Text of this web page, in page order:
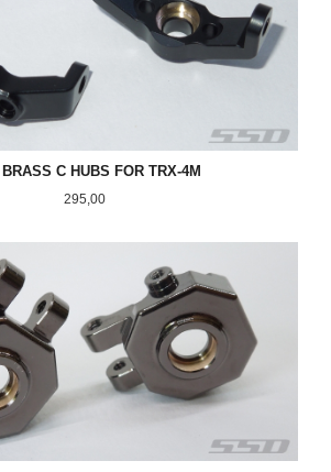
C HUBS FOR TRX-4M
Pris
295,00